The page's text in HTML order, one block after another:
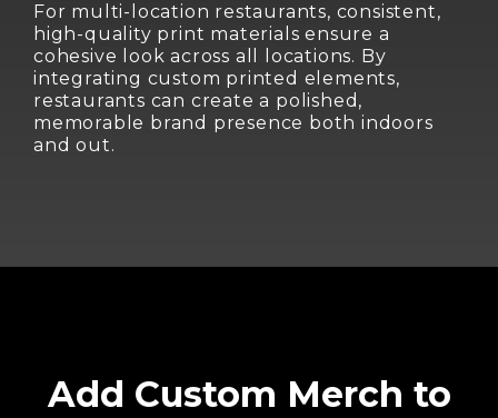
For multi-location restaurants, consistent,
high-quality print materials ensure a
cohesive look across all locations. By
integrating custom printed elements,
restaurants can create a polished,
memorable brand presence both indoors
and out.
Add Custom Merch to